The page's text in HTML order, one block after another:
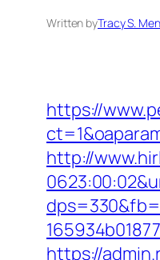
Written byTracy S.
https://
http://
https://